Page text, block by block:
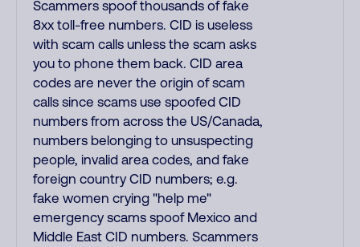
Scammers spoof thousands of fake
8xx toll-free numbers. CID is useless
with scam calls unless the scam asks
you to phone them back. CID area
codes are never the origin of scam
calls since scams use spoofed CID
numbers from across the US/Canada,
numbers belonging to unsuspecting
people, invalid area codes, and fake
foreign country CID numbers; e.g.
fake women crying "help me"
emergency scams spoof Mexico and
Middle East CID numbers. Scammers